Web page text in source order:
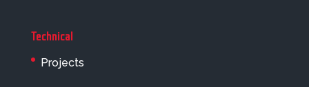
Technical
Projects